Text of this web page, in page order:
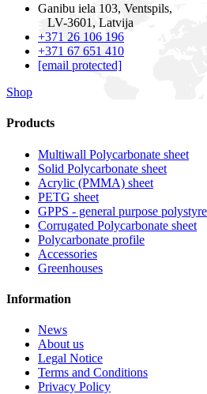
Ganibu iela 103, Ventspils,
LV-3601, Latvija
+371 26 106 196
+371 67 651 410
[email protected]
Shop
Products
Multiwall Polycarbonate sheet
Solid Polycarbonate sheet
Acrylic (PMMA) sheet
PETG sheet
GPPS - general purpose
Corrugated Polycarbonate sheet
Polycarbonate profile
Accessories
Greenhouses
Information
News
About us
Legal Notice
Terms and Conditions
Privacy Policy